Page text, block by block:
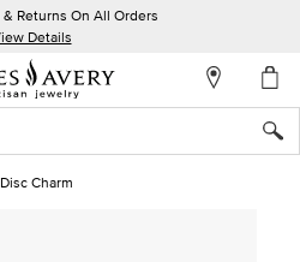
& Returns On All Orders
Details
Charm